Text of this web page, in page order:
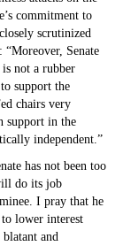
commitment to
scrutinized
Senate
not a rubber
support the
chairs very
support in the
independent.”
has not been too
do its job
I pray that he
lower interest
and